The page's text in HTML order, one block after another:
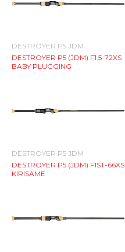
DESTROYER P5 JDM
DESTROYER P5 (JDM) F1.5-72XS
BABY PLUGGING
DESTROYER P5 JDM
DESTROYER P5 (JDM) F1ST-66XS
KIRISAME